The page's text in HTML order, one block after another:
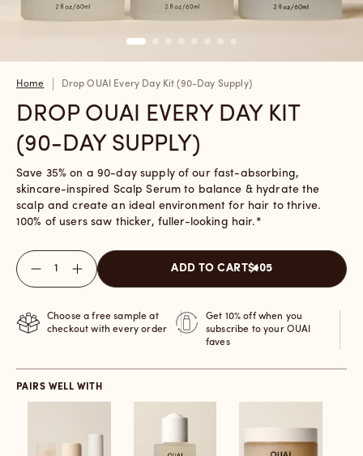
Home Drop OUAI Every Day Kit (90-Day Supply)
DROP OUAI EVERY DAY KIT
(90-DAY SUPPLY)
Save 35% on a 90-day supply of our fast-absorbing,
skincare-inspired Scalp Serum to balance & hydrate the
scalp and create an ideal environment for hair to thrive.
100% of users saw thicker, fuller-looking hair.*
Quantity
ADD TO CART$105
Choose a free sample at
checkout with every order
Get 10% off when you
subscribe to your OUAI
faves
PAIRS WELL WITH